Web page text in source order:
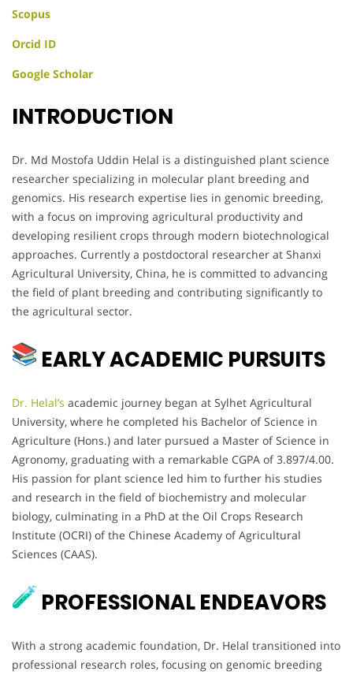
Scopus
Orcid ID
Google Scholar
INTRODUCTION
Dr. Md Mostofa Uddin Helal is a distinguished plant science
researcher specializing in molecular plant breeding and
genomics. His research expertise lies in genomic breeding,
with a focus on improving agricultural productivity and
developing resilient crops through modern biotechnological
approaches. Currently a postdoctoral researcher at Shanxi
Agricultural University, China, he is committed to advancing
the field of plant breeding and contributing significantly to
the agricultural sector.
EARLY ACADEMIC PURSUITS
Dr. Helal’s academic journey began at Sylhet Agricultural
University, where he completed his Bachelor of Science in
Agriculture (Hons.) and later pursued a Master of Science in
Agronomy, graduating with a remarkable CGPA of 3.897/4.00.
His passion for plant science led him to further his studies
and research in the field of biochemistry and molecular
biology, culminating in a PhD at the Oil Crops Research
Institute (OCRI) of the Chinese Academy of Agricultural
Sciences (CAAS).
PROFESSIONAL ENDEAVORS
With a strong academic foundation, Dr. Helal transitioned into
professional research roles, focusing on genomic breeding